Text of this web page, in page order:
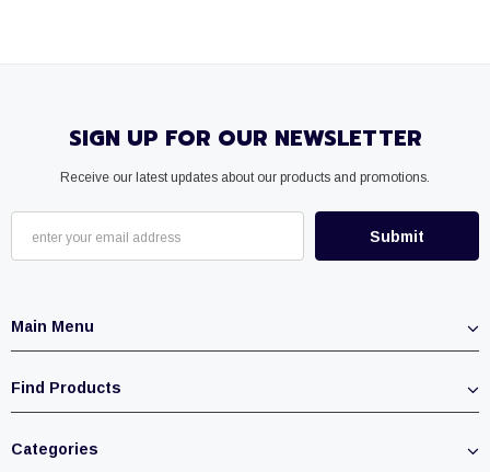
SIGN UP FOR OUR NEWSLETTER
Receive our latest updates about our products and promotions.
Main Menu
Find Products
Categories